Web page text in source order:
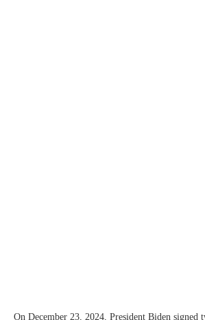
On December 23, 2024, President Biden